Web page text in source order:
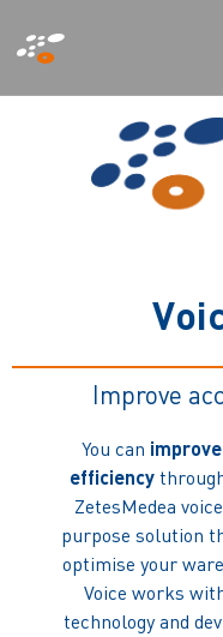
προς
το
περιεχόμενο
Voi
Improve
You can
efficiency
ZetesMedea
purpose solution
optimise your
Voice works
technology and